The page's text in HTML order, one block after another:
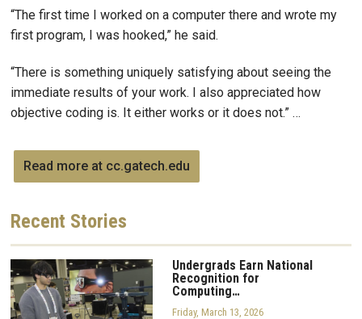
“The first time I worked on a computer there and wrote my
first program, I was hooked,” he said.
“There is something uniquely satisfying about seeing the
immediate results of your work. I also appreciated how
objective coding is. It either works or it does not.” …
Read more at cc.gatech.edu
Recent Stories
Undergrads Earn National
Recognition for
Computing…
Friday, March 13, 2026